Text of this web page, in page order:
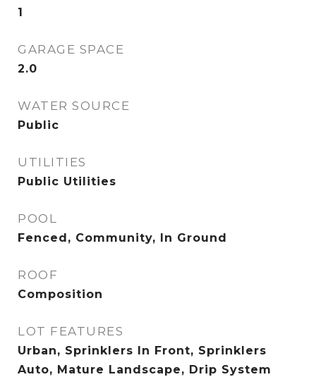
1
GARAGE SPACE
2.0
WATER SOURCE
Public
UTILITIES
Public Utilities
POOL
Fenced, Community, In Ground
ROOF
Composition
LOT FEATURES
Urban, Sprinklers In Front, Sprinklers
Auto, Mature Landscape, Drip System